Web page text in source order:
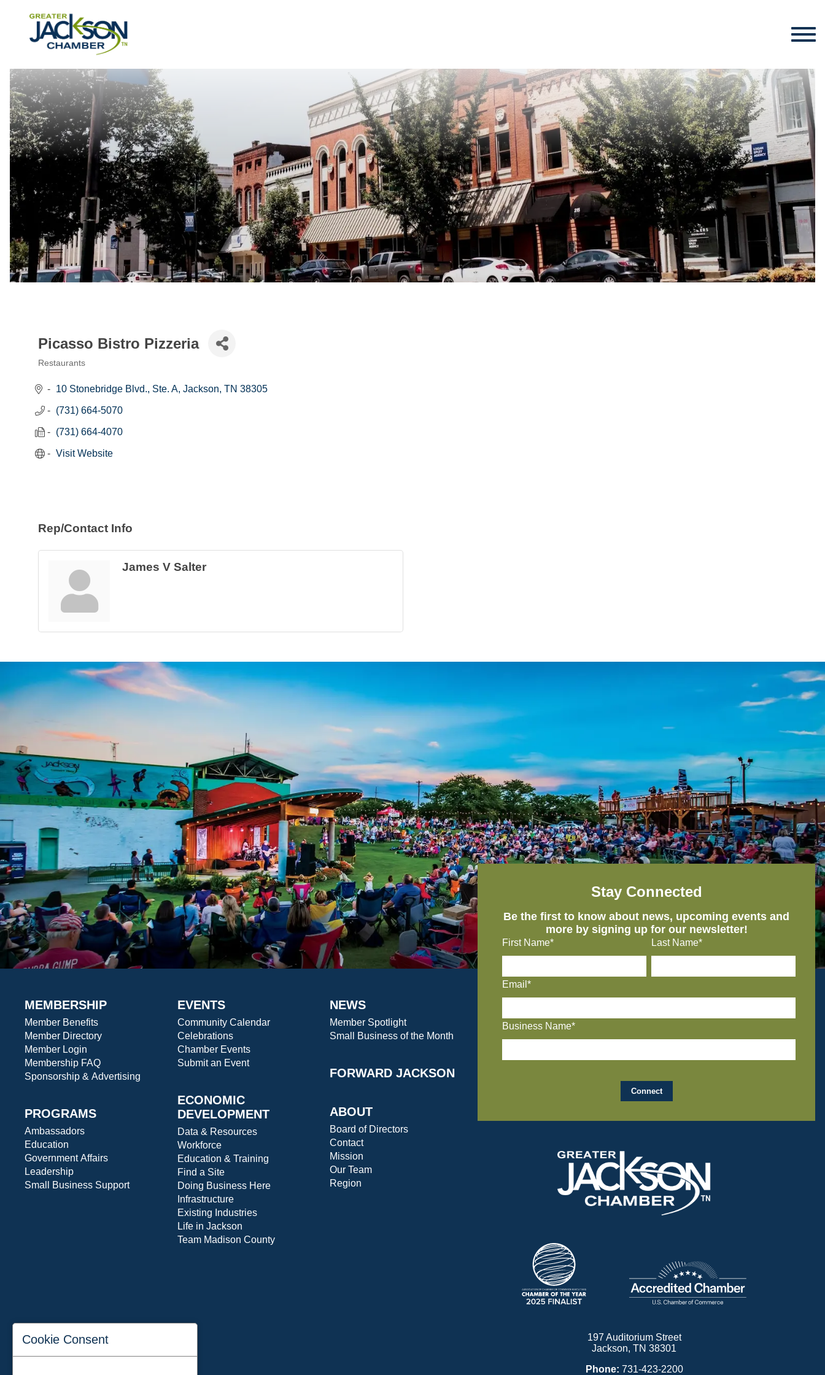
Picasso Bistro Pizzeria
Restaurants
10 Stonebridge Blvd., Ste. A Jackson TN 38305
(731) 664-5070
(731) 664-4070
Visit Website
Rep/Contact Info
James V Salter
MEMBERSHIP
Member Benefits
Member Directory
Member Login
Membership FAQ
Sponsorship & Advertising
PROGRAMS
Ambassadors
Education
Government Affairs
Leadership
Small Business Support
EVENTS
Community Calendar
Celebrations
Chamber Events
Submit an Event
ECONOMIC
DEVELOPMENT
Data & Resources
Workforce
Education & Training
Find a Site
Doing Business Here
Infrastructure
Existing Industries
Life in Jackson
Team Madison County
NEWS
Member Spotlight
Small Business of the Month
FORWARD JACKSON
ABOUT
Board of Directors
Contact
Mission
Our Team
Region
Stay Connected
Be the first to know about news, upcoming events and
more by signing up for our newsletter!
First Name* Last Name*
Email*
Business Name*
197 Auditorium Street
Jackson, TN 38301
Phone: 731-423-2200
Cookie Consent